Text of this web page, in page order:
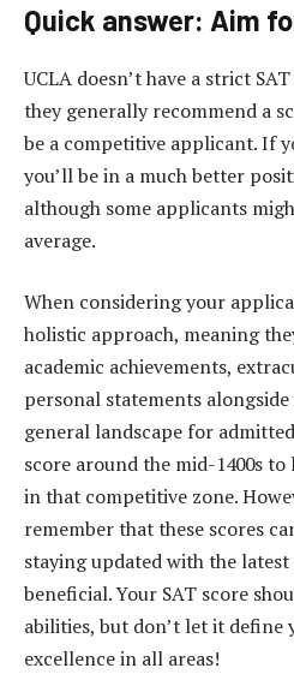
Quick answer: Aim
UCLA doesn’t have a strict
they generally recommend a
be a competitive applicant. If
you’ll be in a much better
although some applicants
average.
When considering your
holistic approach, meaning
academic achievements,
personal statements alongside
general landscape for
score around the mid-1400s
in that competitive zone.
remember that these scores
staying updated with the latest
beneficial. Your SAT score
abilities, but don’t let it define
excellence in all areas!